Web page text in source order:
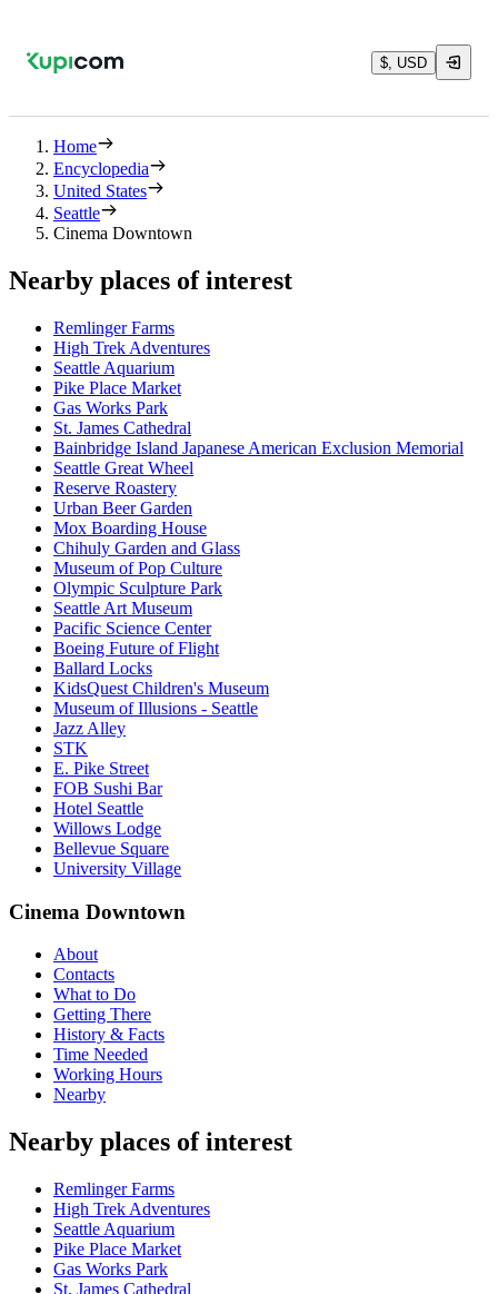
$, USD
Home
Encyclopedia
United States
Seattle
Cinema Downtown
Nearby places of interest
Remlinger Farms
High Trek Adventures
Seattle Aquarium
Pike Place Market
Gas Works Park
St. James Cathedral
Bainbridge Island Japanese American Exclusion Memorial
Seattle Great Wheel
Reserve Roastery
Urban Beer Garden
Mox Boarding House
Chihuly Garden and Glass
Museum of Pop Culture
Olympic Sculpture Park
Seattle Art Museum
Pacific Science Center
Boeing Future of Flight​
Ballard Locks
KidsQuest Children's Museum
Museum of Illusions - Seattle
Jazz Alley
STK
E. Pike Street
FOB Sushi Bar
Hotel Seattle
Willows Lodge
Bellevue Square
University Village
Cinema Downtown
About
Contacts
What to Do
Getting There
History & Facts
Time Needed
Working Hours
Nearby
Nearby places of interest
Remlinger Farms
High Trek Adventures
Seattle Aquarium
Pike Place Market
Gas Works Park
St. James Cathedral